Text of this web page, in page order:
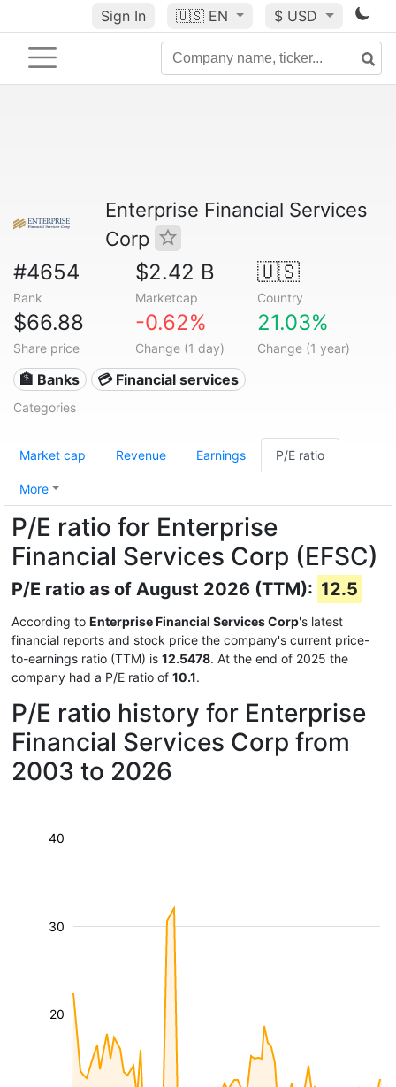
Sign In 🇺🇸 EN $ USD
Enterprise Financial Services
Corp
#4654
Rank
$2.42 B
Marketcap
🇺🇸
Country
$66.88
Share price
-0.62%
Change (1 day)
21.03%
Change (1 year)
🏦 Banks 💳 Financial services
Categories
Market cap Revenue Earnings P/E ratio
More
P/E ratio for Enterprise
Financial Services Corp (EFSC)
P/E ratio as of August 2026 (TTM): 12.5
According to Enterprise Financial Services Corp's latest
financial reports and stock price the company's current price-
to-earnings ratio (TTM) is 12.5478. At the end of 2025 the
company had a P/E ratio of 10.1.
P/E ratio history for Enterprise
Financial Services Corp from
2003 to 2026
20
30
40